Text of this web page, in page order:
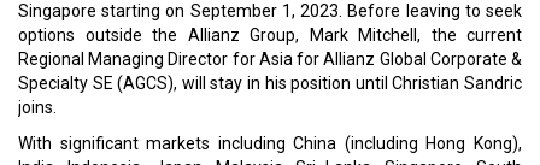
Singapore starting on September 1, 2023. Before leaving to seek
options outside the Allianz Group, Mark Mitchell, the current
Regional Managing Director for Asia for Allianz Global Corporate &
Specialty SE (AGCS), will stay in his position until Christian Sandric
joins.
With significant markets including China (including Hong Kong),